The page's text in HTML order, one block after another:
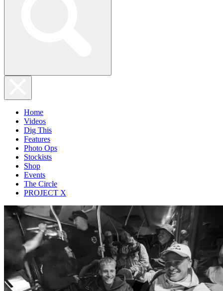
Home
Videos
Dig This
Features
Photo Ops
Stockists
Shop
Events
The Circle
PROJECT X